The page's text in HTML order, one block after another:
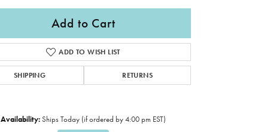
Add to Cart
ADD TO WISH LIST
SHIPPING RETURNS
Availability:Ships Today (if ordered by 4:00 pm EST)